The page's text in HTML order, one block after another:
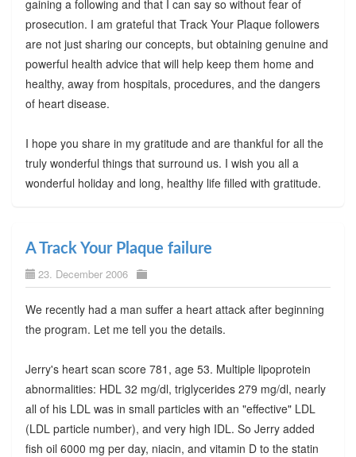
gaining a following and that I can say so without fear of
prosecution. I am grateful that Track Your Plaque followers
are not just sharing our concepts, but obtaining genuine and
powerful health advice that will help keep them home and
healthy, away from hospitals, procedures, and the dangers
of heart disease.
I hope you share in my gratitude and are thankful for all the
truly wonderful things that surround us. I wish you all a
wonderful holiday and long, healthy life filled with gratitude.
A Track Your Plaque failure
23. December 2006
We recently had a man suffer a heart attack after beginning
the program. Let me tell you the details.
Jerry's heart scan score 781, age 53. Multiple lipoprotein
abnormalities: HDL 32 mg/dl, triglycerides 279 mg/dl, nearly
all of his LDL was in small particles with an "effective" LDL
(LDL particle number), and very high IDL. So Jerry added
fish oil 6000 mg per day, niacin, and vitamin D to the statin